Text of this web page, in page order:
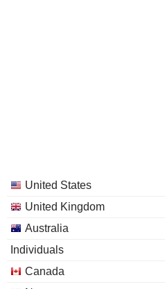
United States
United Kingdom
Australia
Individuals
Canada